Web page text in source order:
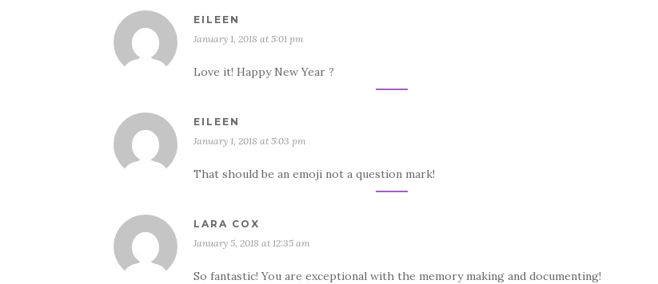
EILEEN
January 1, 2018 at 5:01 pm
Love it! Happy New Year ?
EILEEN
January 1, 2018 at 5:03 pm
That should be an emoji not a question mark!
LARA COX
January 5, 2018 at 12:35 am
So fantastic! You are exceptional with the memory making and documenting!